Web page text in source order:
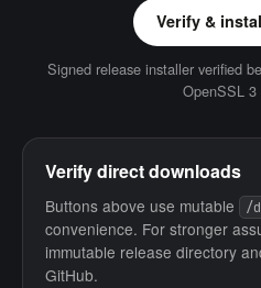
Verify &
Signed release installer verified
OpenSSL 3
Verify direct downloads
Buttons above use mutable /
convenience. For stronger
immutable release directory
GitHub.